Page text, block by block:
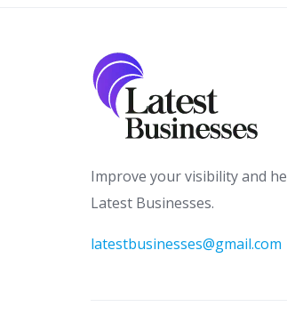
Improve your visibility and
Latest Businesses.
latestbusinesses@gmail.com